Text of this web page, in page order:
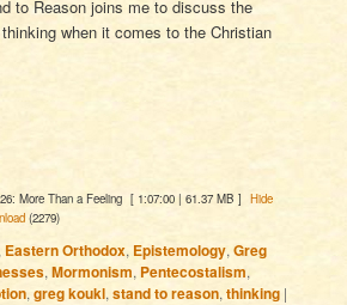
to Reason joins me to discuss the
when it comes to the Christian
More Than a Feeling [ 1:07:00 | 61.37 MB ] Hide
(2279)
,Eastern Orthodox, Epistemology,Greg
,Mormonism,Pentecostalism,
,greg koukl,stand to reason,thinking |